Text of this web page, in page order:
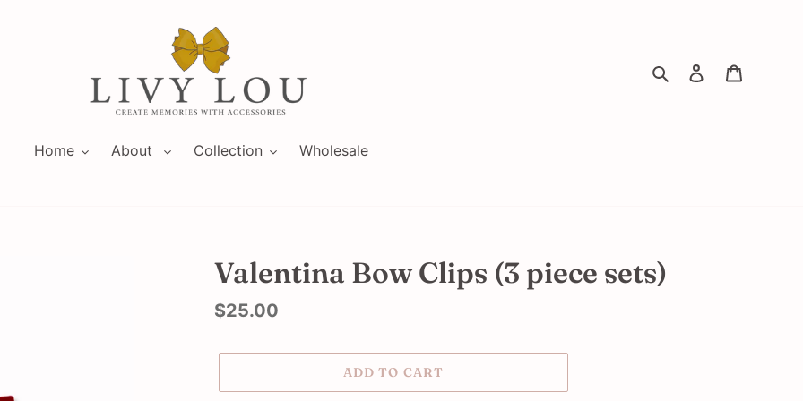
Search Log in
Home About Collection Wholesale
Valentina Bow Clips (3 piece sets)
Regular
$25.00
ADD TO CART